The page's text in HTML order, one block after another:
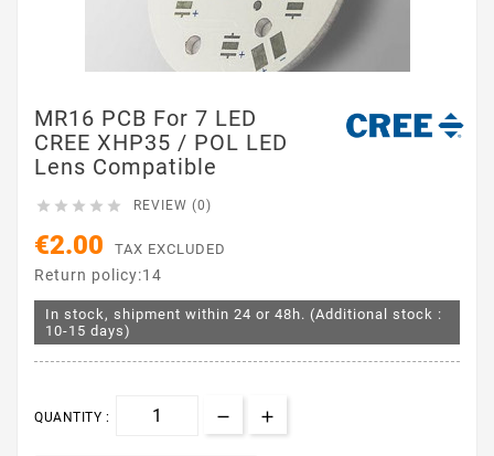
MR16 PCB For 7 LED
CREE XHP35 / POL LED
Lens Compatible
     REVIEW (0)
€2.00 TAX EXCLUDED
Return policy:14
In stock, shipment within 24 or 48h. (Additional stock :
10-15 days)
QUANTITY :